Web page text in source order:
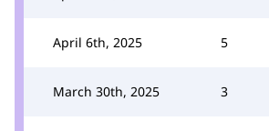
April 6th, 2025 5
March 30th, 2025 3